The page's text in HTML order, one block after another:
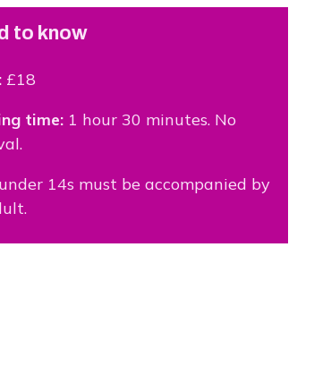
to know
£18
time: 1 hour 30 minutes. No
under 14s must be accompanied by